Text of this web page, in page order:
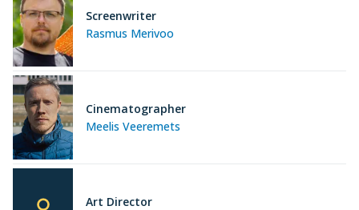
Rasmus Merivoo
Screenwriter
Meelis Veeremets
Cinematographer
Art Director